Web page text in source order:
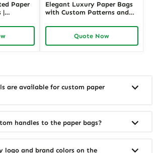
Paper
|
Elegant Luxury Paper Bags
with Custom Patterns and
Packaging for High-End
Jewelry Retailers Needing a
Luxurious Customer
Quote Now
are available for custom paper
handles to the paper bags?
logo and brand colors on the